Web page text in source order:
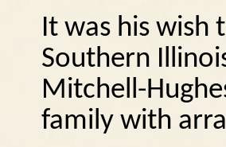
It was his
Southern
Mitchell-
family with